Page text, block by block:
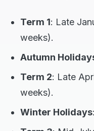
Term 1: Late
weeks).
Autumn
Term 2: Late
weeks).
Winter Holidays